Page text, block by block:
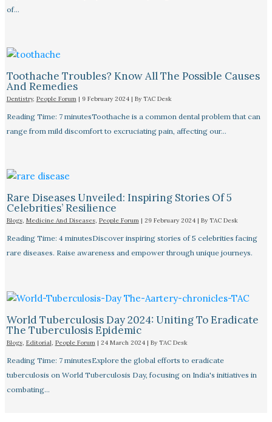
of…
Toothache Troubles? Know All The Possible Causes
And Remedies
Dentistry, People Forum| 9 February 2024 | By TAC Desk
Reading Time: 7 minutesToothache is a common dental problem that can
range from mild discomfort to excruciating pain, affecting our…
Rare Diseases Unveiled: Inspiring Stories Of 5
Celebrities’ Resilience
Blogs, Medicine And Diseases, People Forum| 29 February 2024 | By TAC Desk
Reading Time: 4 minutesDiscover inspiring stories of 5 celebrities facing
rare diseases. Raise awareness and empower through unique journeys.
World Tuberculosis Day 2024: Uniting To Eradicate
The Tuberculosis Epidemic
Blogs, Editorial People Forum | 24 March 2024 | By TAC Desk
Reading Time: 7 minutesExplore the global efforts to eradicate
tuberculosis on World Tuberculosis Day, focusing on India's initiatives in
combating…